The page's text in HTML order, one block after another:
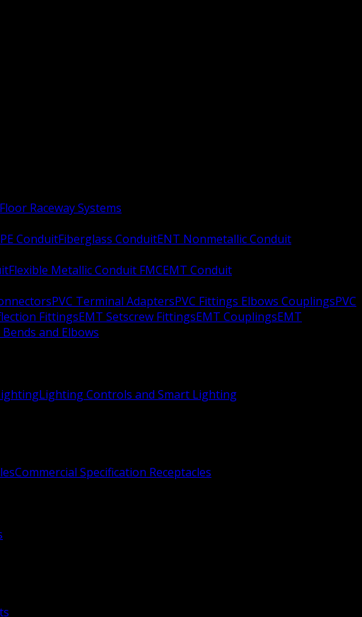
Floor Raceway Systems
ConduitFiberglass ConduitENT Nonmetallic Conduit
Flexible Metallic Conduit FMCEMT Conduit
PVC Terminal AdaptersPVC Fittings Elbows CouplingsPVC
FittingsEMT Setscrew FittingsEMT CouplingsEMT
and Elbows
Lighting Controls and Smart Lighting
Commercial Specification Receptacles